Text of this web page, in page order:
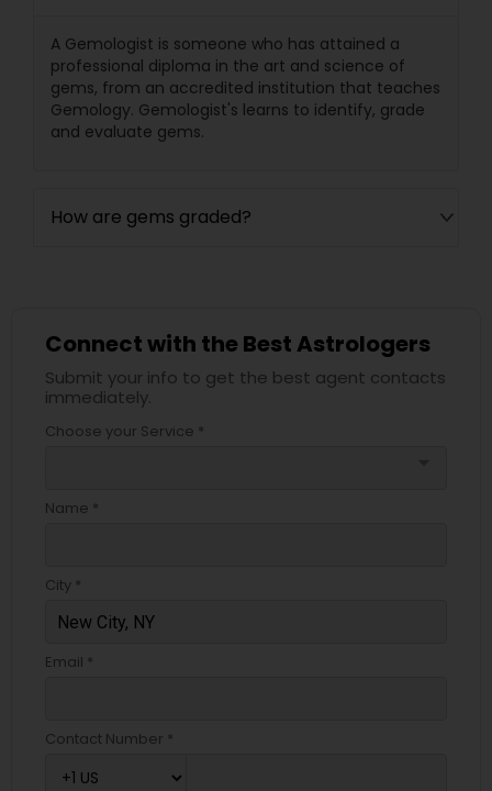
A Gemologist is someone who has attained a
professional diploma in the art and science of
gems, from an accredited institution that teaches
Gemology. Gemologist's learns to identify, grade
and evaluate gems.
How are gems graded?
Connect with the Best Astrologers
Submit your info to get the best agent contacts
immediately.
Choose your Service *
Name *
City *
Email *
Contact Number *